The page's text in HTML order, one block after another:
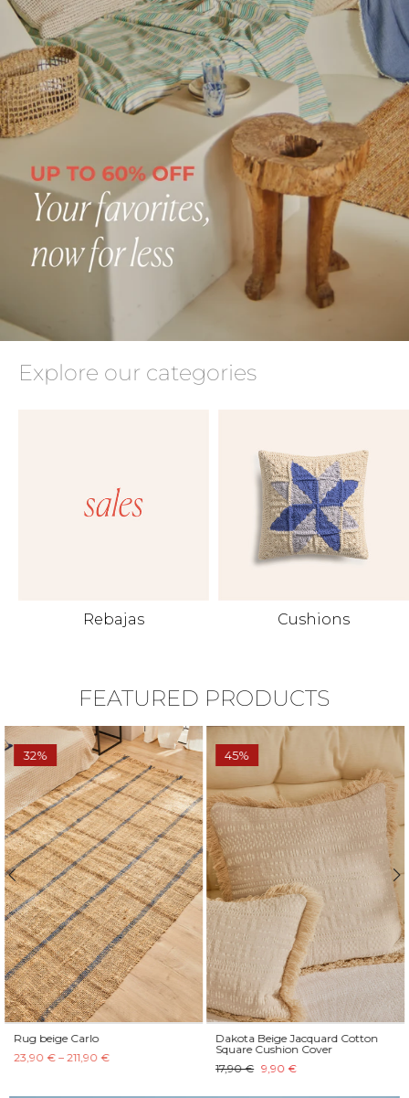
Explore our categories
Rebajas Cushions
FEATURED PRODUCTS
32%
Rug beige Carlo
23,90 € – 211,90 €
45%
Dakota Beige Jacquard Cotton
Square Cushion Cover
17,90 € 9,90 €